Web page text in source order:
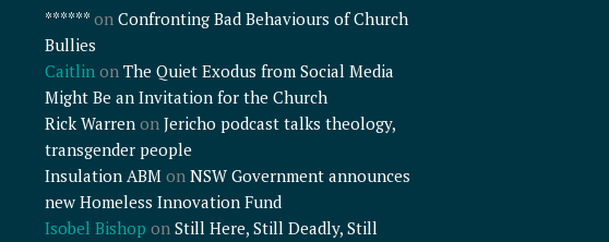
******on Confronting Bad Behaviours of Church
Bullies
Caitlinon The Quiet Exodus from Social Media
Might Be an Invitation for the Church
Rick Warrenon Jericho podcast talks theology,
transgender people
Insulation ABMon NSW Government announces
new Homeless Innovation Fund
Isobel Bishop on Still Here, Still Deadly, Still